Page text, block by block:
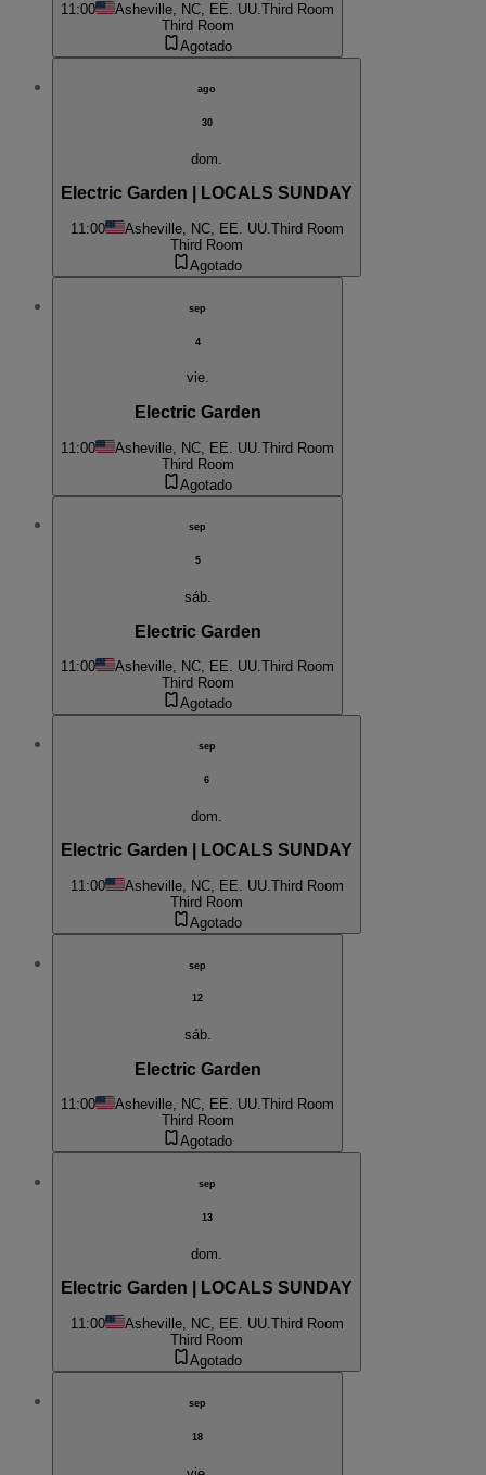
11:00 Asheville, NC, EE. UU.Third Room
Third Room
Agotado
ago
30
dom.
Electric Garden | LOCALS SUNDAY
11:00 Asheville, NC, EE. UU. Third Room
Third Room
Agotado
sep
4
vie.
Electric Garden
11:00 Asheville, NC, EE. UU. Third Room
Third Room
Agotado
sep
5
sáb.
Electric Garden
11:00 Asheville, NC, EE. UU.Third Room
Third Room
Agotado
sep
6
dom.
Electric Garden | LOCALS SUNDAY
11:00 Asheville, NC, EE. UU. Third Room
Third Room
Agotado
sep
12
sáb.
Electric Garden
11:00 Asheville, NC, EE. UU.Third Room
Third Room
Agotado
sep
13
dom.
Electric Garden | LOCALS SUNDAY
11:00 Asheville, NC, EE. UU.Third Room
Third Room
Agotado
sep
18